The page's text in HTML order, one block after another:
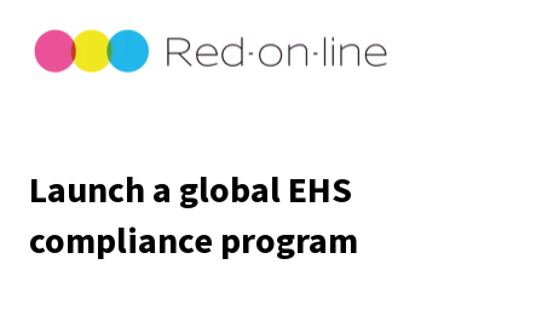
Launch a global EHS
compliance program